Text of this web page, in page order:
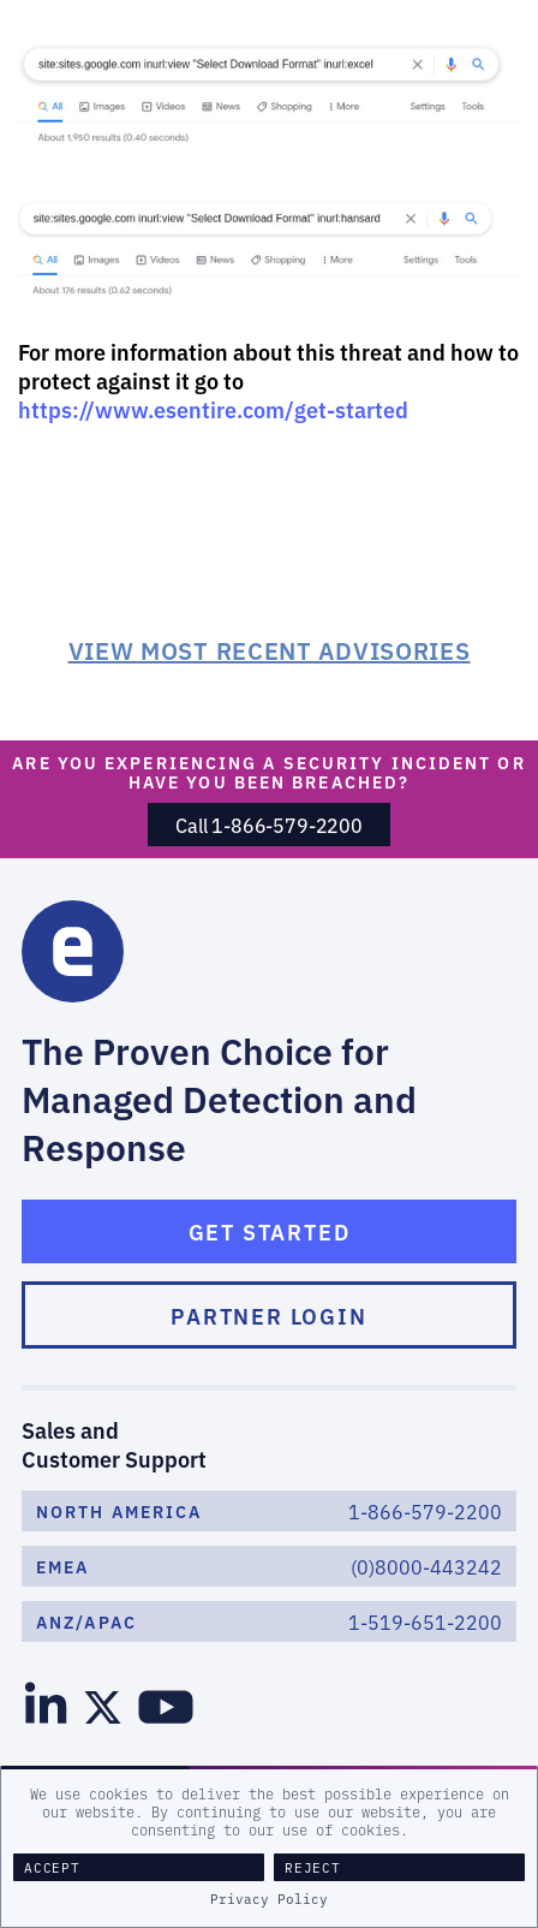
For more information about this threat and how to
protect against it go to
https://www.esentire.com/get-started
VIEW MOST RECENT ADVISORIES
We use cookies to deliver the best possible experience on
our website. By continuing to use our website, you are
consenting to our use of cookies.
ACCEPT
REJECT
Privacy Policy
ARE YOU EXPERIENCING A SECURITY INCIDENT OR
HAVE YOU BEEN BREACHED?
Call 1-866-579-2200
The Proven Choice for
Managed Detection and
Response
GET STARTED
PARTNER LOGIN
Sales and
Customer Support
NORTH AMERICA 1-866-579-2200
EMEA (0)8000-443242
ANZ/APAC 1-519-651-2200
WHAT WE DO